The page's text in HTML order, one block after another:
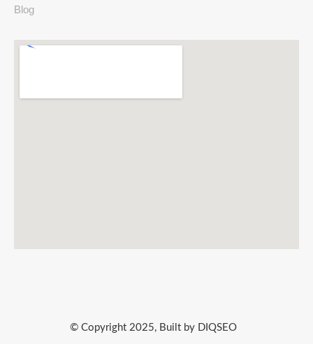
Blog
© Copyright 2025, Built by DIQSEO